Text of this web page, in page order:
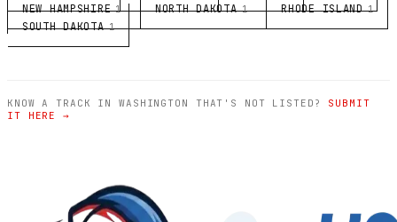
NEW HAMPSHIRE 1 NORTH DAKOTA 1 RHODE ISLAND 1
SOUTH DAKOTA 1
KNOW A TRACK IN WASHINGTON THAT'S NOT LISTED? SUBMIT
IT HERE →